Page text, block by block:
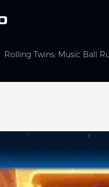
Rolling Twins: Music Ball